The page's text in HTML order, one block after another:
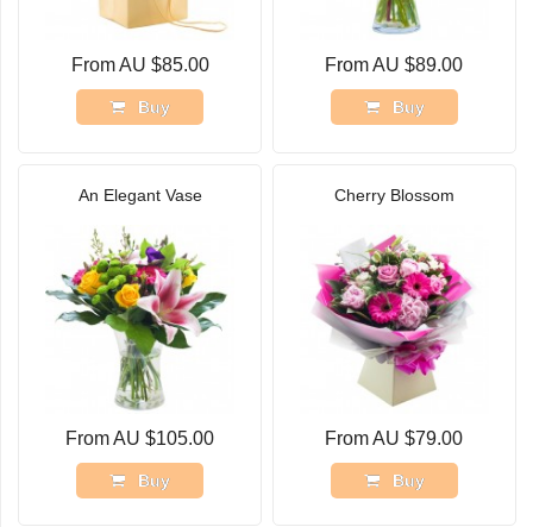
From AU $85.00
Buy
From AU $89.00
Buy
An Elegant Vase
From AU $105.00
Buy
Cherry Blossom
From AU $79.00
Buy